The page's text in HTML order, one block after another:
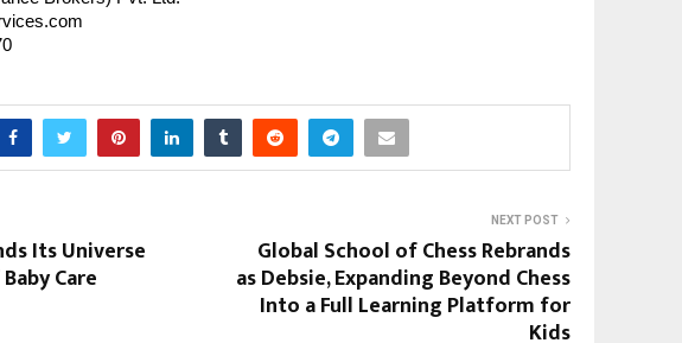
Its Universe
Care
NEXT POST
Global School of Chess Rebrands
as Debsie, Expanding Beyond Chess
Into a Full Learning Platform for
Kids